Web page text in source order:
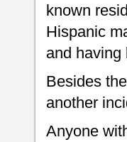
known
Hispanic
and having
Besides
another
Anyone